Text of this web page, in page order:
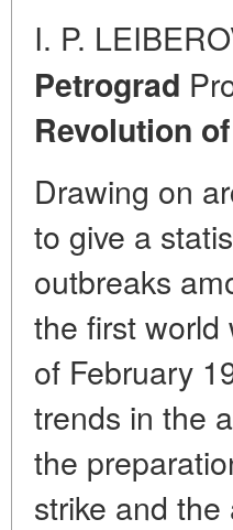
I. P.
Petrograd
Revolution
Drawing on
to give a
outbreaks
the first world
of February
trends in the
the
strike and